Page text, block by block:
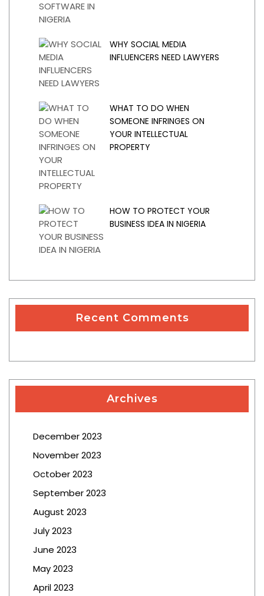
WHY SOCIAL MEDIA
INFLUENCERS NEED LAWYERS
WHAT TO DO WHEN
SOMEONE INFRINGES ON
YOUR INTELLECTUAL
PROPERTY
HOW TO PROTECT YOUR
BUSINESS IDEA IN NIGERIA
Recent Comments
Archives
December 2023
November 2023
October 2023
September 2023
August 2023
July 2023
June 2023
May 2023
April 2023